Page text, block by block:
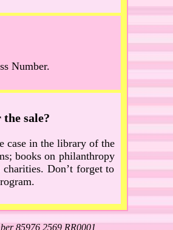
Number.
sale?
case in the library of the
books on philanthropy
Don’t forget to
85976 2569 RR0001